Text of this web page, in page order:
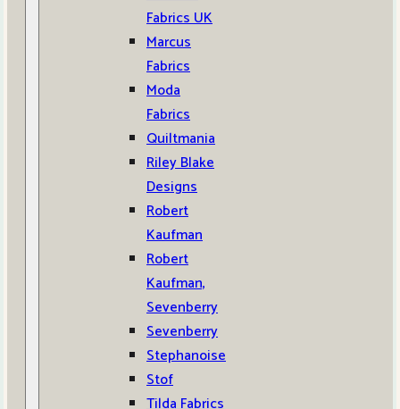
Fabrics UK
Marcus
Fabrics
Moda
Fabrics
Quiltmania
Riley Blake
Designs
Robert
Kaufman
Robert
Kaufman,
Sevenberry
Sevenberry
Stephanoise
Stof
Tilda Fabrics